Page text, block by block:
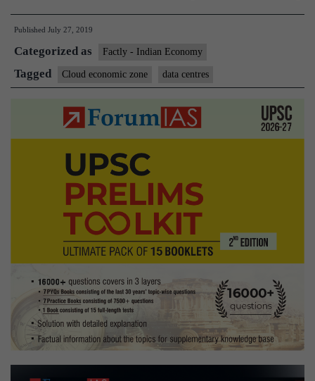
Published July 27, 2019
Categorized as Factly - Indian Economy
Tagged Cloud economic zone data centres